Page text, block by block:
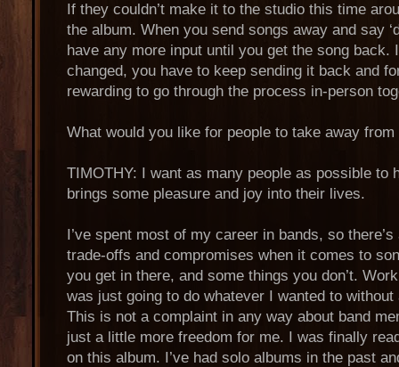
If they couldn’t make it to the studio this time
the album. When you send songs away and say
have any more input until you get the song back.
changed, you have to keep sending it back and
rewarding to go through the process in-person
What would you like for people to take away
TIMOTHY: I want as many people as possible to
brings some pleasure and joy into their lives.
I’ve spent most of my career in bands, so
trade-offs and compromises when it comes to
you get in there, and some things you don’t.
was just going to do whatever I wanted to without
This is not a complaint in any way about band
just a little more freedom for me. I was finally
on this album. I’ve had solo albums in the past